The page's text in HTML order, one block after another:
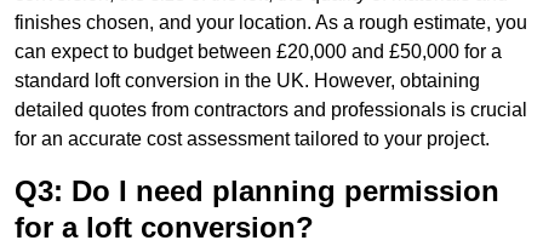
finishes chosen, and your location. As a rough estimate, you
can expect to budget between £20,000 and £50,000 for a
standard loft conversion in the UK. However, obtaining
detailed quotes from contractors and professionals is crucial
for an accurate cost assessment tailored to your project.
Q3: Do I need planning permission
for a loft conversion?